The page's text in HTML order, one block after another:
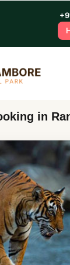
in